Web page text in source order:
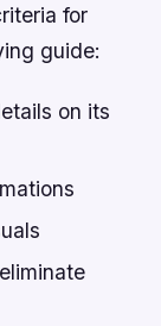
for
guide:
on its